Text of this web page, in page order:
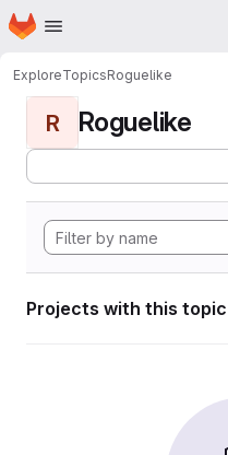
Skip to main content
Homepage
ExploreTopicsRoguelike
R Roguelike
Projects with this topic